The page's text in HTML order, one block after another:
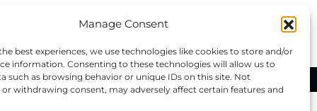
Manage Consent
best experiences, we use technologies like cookies to store and/or
information. Consenting to these technologies will allow us to
such as browsing behavior or unique IDs on this site. Not
withdrawing consent, may adversely affect certain features and
donation to NMLC is tax
number is 04-329-0276.
Marine Life Center, All Rights Reserved.